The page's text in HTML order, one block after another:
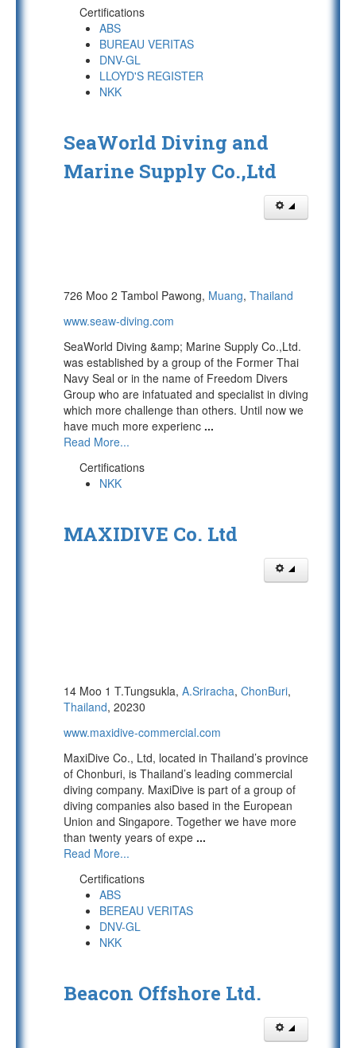
Certifications
ABS
BUREAU VERITAS
DNV-GL
LLOYD'S REGISTER
NKK
SeaWorld Diving and
Marine Supply Co.,Ltd
726 Moo 2 Tambol Pawong, Muang, Thailand
www.seaw-diving.com
SeaWorld Diving &amp; Marine Supply Co.,Ltd.
was established by a group of the Former Thai
Navy Seal or in the name of Freedom Divers
Group who are infatuated and specialist in diving
which more challenge than others. Until now we
have much more experienc ...
Read More...
Certifications
NKK
MAXIDIVE Co. Ltd
14 Moo 1 T.Tungsukla, A.Sriracha, ChonBuri,
Thailand, 20230
www.maxidive-commercial.com
MaxiDive Co., Ltd, located in Thailand’s province
of Chonburi, is Thailand’s leading commercial
diving company. MaxiDive is part of a group of
diving companies also based in the European
Union and Singapore. Together we have more
than twenty years of expe ...
Read More...
Certifications
ABS
BEREAU VERITAS
DNV-GL
NKK
Beacon Offshore Ltd.